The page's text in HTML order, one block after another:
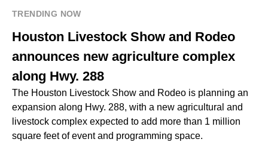
TRENDING NOW
Houston Livestock Show and Rodeo
announces new agriculture complex
along Hwy. 288
The Houston Livestock Show and Rodeo is planning an
expansion along Hwy. 288, with a new agricultural and
livestock complex expected to add more than 1 million
square feet of event and programming space.